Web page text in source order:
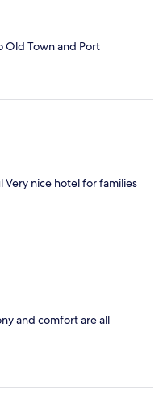
Old Town and Port
Very nice hotel for families
and comfort are all